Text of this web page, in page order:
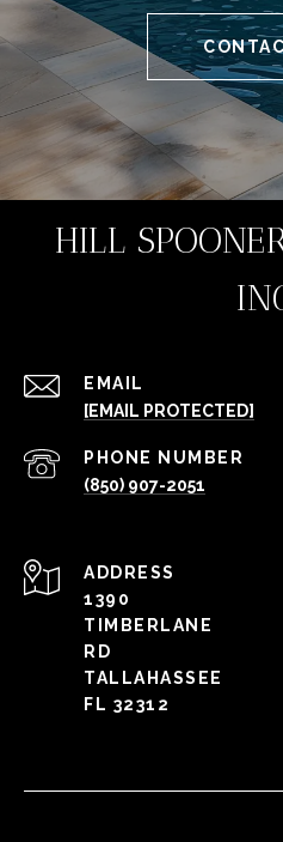
HILL
EMAIL
[EMAIL PROTECTED]
PHONE NUMBER
(850) 907-2051
ADDRESS
1390
TIMBERLANE
RD
TALLAHASSEE
FL 32312